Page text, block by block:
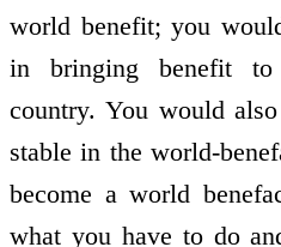
world benefit; you
in bringing benefit
country. You would
stable in the world-
become a world
what you have to do